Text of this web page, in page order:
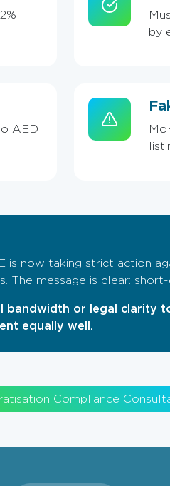
by
AED
now taking strict action
The message is clear:
or legal clarity
equally well.
Compliance